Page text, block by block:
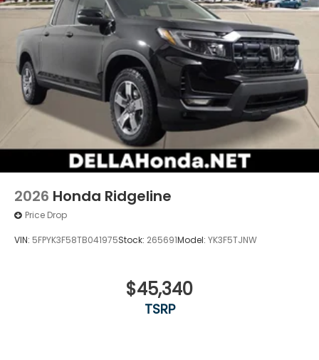
2026 Honda Ridgeline
Price Drop
VIN: 5FPYK3F58TB041975Stock: 265691Model: YK3F5TJNW
$45,340
TSRP